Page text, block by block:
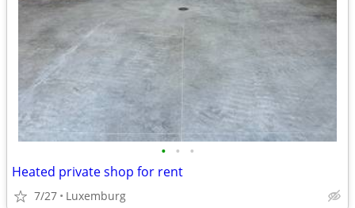
• • •
Heated private shop for rent
7/27 Luxemburg